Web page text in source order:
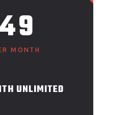
49
MONTH
UNLIMITED